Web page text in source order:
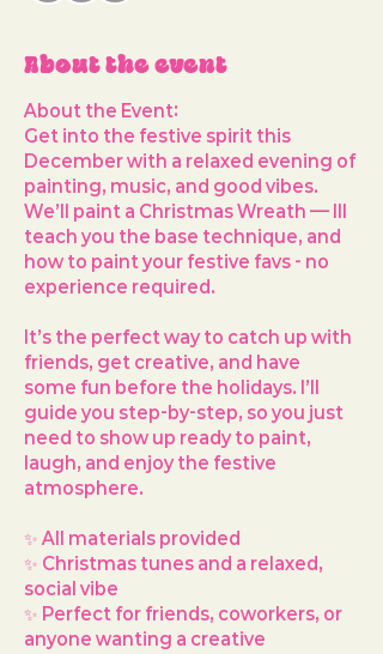
About the event
About the Event:
Get into the festive spirit this
December with a relaxed evening of
painting, music, and good vibes.
We’ll paint a Christmas Wreath — Ill
teach you the base technique, and
how to paint your festive favs - no
experience required.
It’s the perfect way to catch up with
friends, get creative, and have
some fun before the holidays. I’ll
guide you step-by-step, so you just
need to show up ready to paint,
laugh, and enjoy the festive
atmosphere.
✨ All materials provided
✨ Christmas tunes and a relaxed,
social vibe
✨ Perfect for friends, coworkers, or
anyone wanting a creative